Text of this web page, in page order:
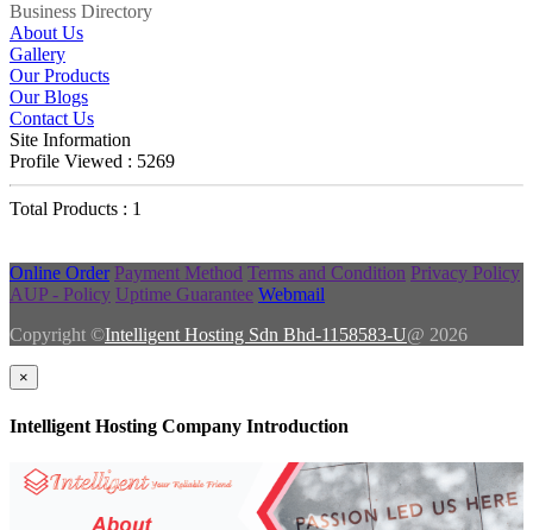
Business Directory
About Us
Gallery
Our Products
Our Blogs
Contact Us
Site Information
Profile Viewed : 5269
Total Products : 1
Online Order Payment Method Terms and Condition Privacy Policy
AUP - Policy Uptime Guarantee Webmail
Copyright ©Intelligent Hosting Sdn Bhd-1158583-U@ 2026
×
Intelligent Hosting Company Introduction